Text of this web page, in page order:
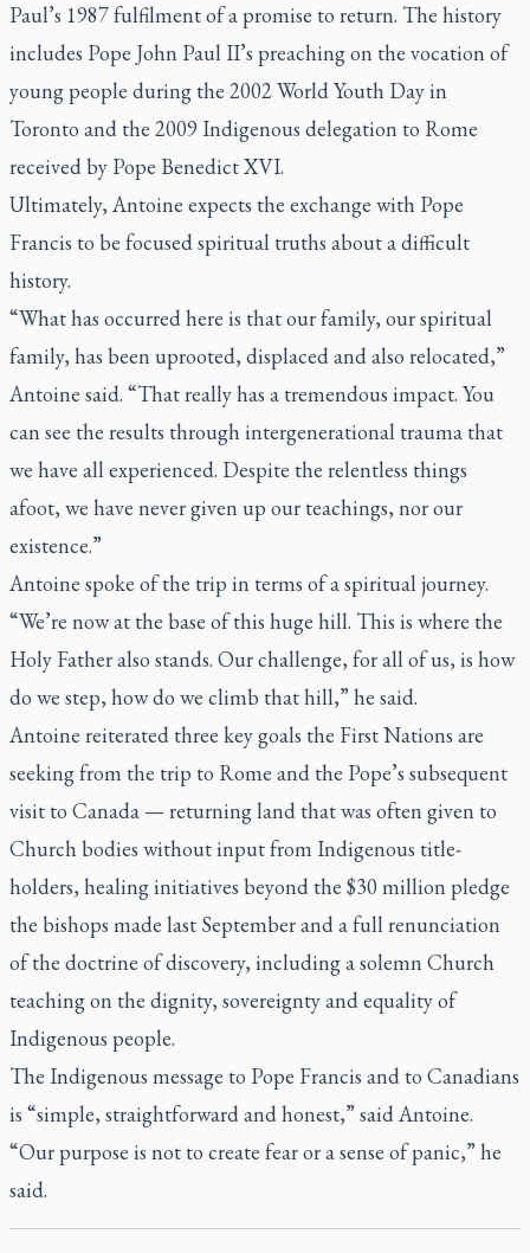
Paul’s 1987 fulfilment of a promise to return. The history
includes Pope John Paul II’s preaching on the vocation of
young people during the 2002 World Youth Day in
Toronto and the 2009 Indigenous delegation to Rome
received by Pope Benedict XVI.
Ultimately, Antoine expects the exchange with Pope
Francis to be focused spiritual truths about a difficult
history.
“What has occurred here is that our family, our spiritual
family, has been uprooted, displaced and also relocated,”
Antoine said. “That really has a tremendous impact. You
can see the results through intergenerational trauma that
we have all experienced. Despite the relentless things
afoot, we have never given up our teachings, nor our
existence.”
Antoine spoke of the trip in terms of a spiritual journey.
“We’re now at the base of this huge hill. This is where the
Holy Father also stands. Our challenge, for all of us, is how
do we step, how do we climb that hill,” he said.
Antoine reiterated three key goals the First Nations are
seeking from the trip to Rome and the Pope’s subsequent
visit to Canada — returning land that was often given to
Church bodies without input from Indigenous title-
holders, healing initiatives beyond the $30 million pledge
the bishops made last September and a full renunciation
of the doctrine of discovery, including a solemn Church
teaching on the dignity, sovereignty and equality of
Indigenous people.
The Indigenous message to Pope Francis and to Canadians
is “simple, straightforward and honest,” said Antoine.
“Our purpose is not to create fear or a sense of panic,” he
said.